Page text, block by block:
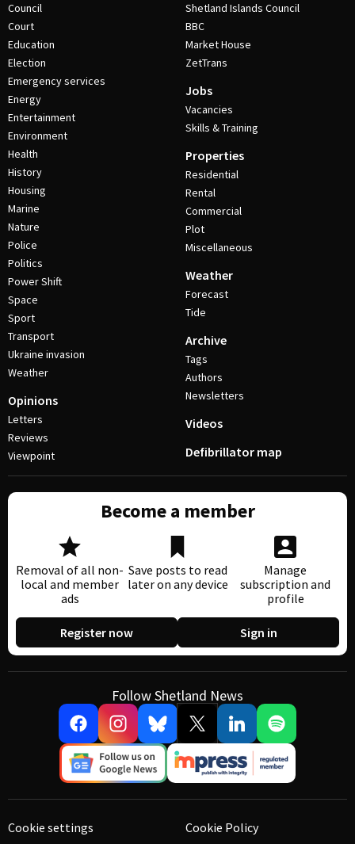
Council
Court
Education
Election
Emergency services
Energy
Entertainment
Environment
Health
History
Housing
Marine
Nature
Police
Politics
Power Shift
Space
Sport
Transport
Ukraine invasion
Weather
Opinions
Letters
Reviews
Viewpoint
Shetland Islands Council
BBC
Market House
ZetTrans
Jobs
Vacancies
Skills & Training
Properties
Residential
Rental
Commercial
Plot
Miscellaneous
Weather
Forecast
Tide
Archive
Tags
Authors
Newsletters
Videos
Defibrillator map
Become a member
Removal of all non-
local and member
ads
Save posts to read
later on any device
Manage
subscription and
profile
Register now Sign in
Follow Shetland News
Cookie settings
Cookie Policy